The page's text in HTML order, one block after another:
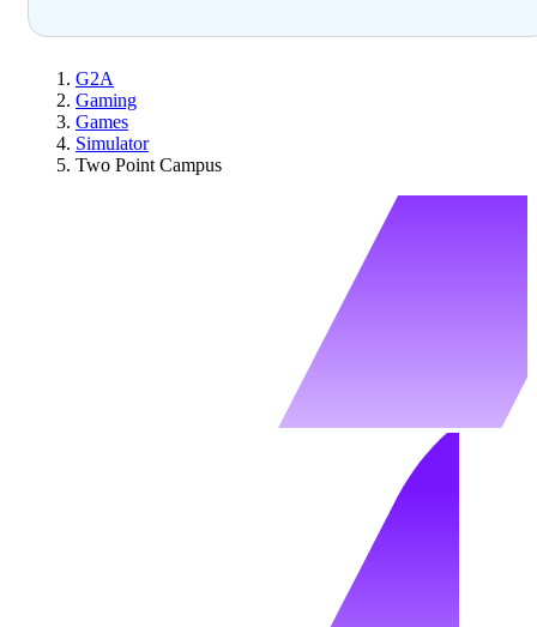
G2A
Gaming
Games
Simulator
Two Point Campus